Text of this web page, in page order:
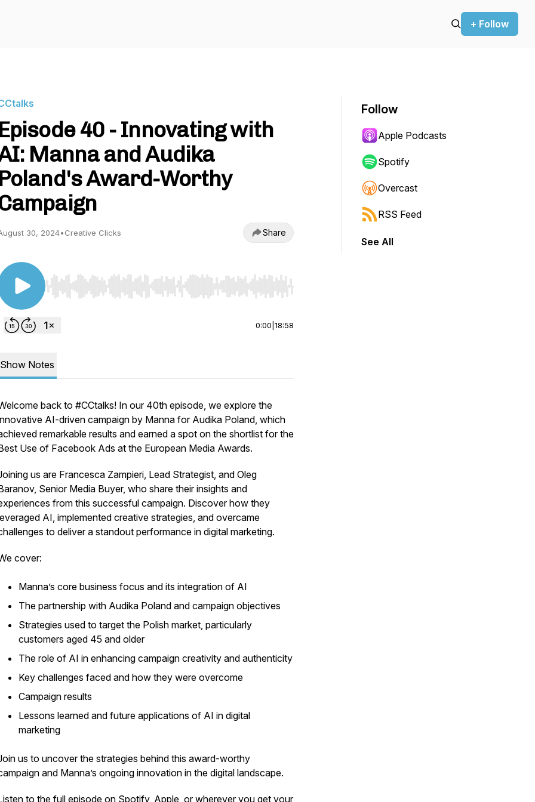
+ Follow
Episode 40 - Innovating with
Manna and Audika
Poland's Award-Worthy
30, 2024•Creative Clicks Share
Use Left/Right to seek, Home/End to jump to start or end. Hold shift to jump forward or backward.
0:00 18:58
Show Notes
back to #CCtalks! In our 40th episode, we explore the
AI-driven campaign by Manna for Audika Poland, which
remarkable results and earned a spot on the shortlist for the
Use of Facebook Ads at the European Media Awards.
us are Francesca Zampieri, Lead Strategist, and Oleg
Senior Media Buyer, who share their insights and
from this successful campaign. Discover how they
AI, implemented creative strategies, and overcame
to deliver a standout performance in digital marketing.
cover:
Manna’s core business focus and its integration of AI
The partnership with Audika Poland and campaign objectives
Strategies used to target the Polish market, particularly
customers aged 45 and older
The role of AI in enhancing campaign creativity and authenticity
Key challenges faced and how they were overcome
Campaign results
Lessons learned and future applications of AI in digital
marketing
us to uncover the strategies behind this award-worthy
and Manna’s ongoing innovation in the digital landscape.
to the full episode on Spotify, Apple, or wherever you get your
Follow
Apple Podcasts
Spotify
Overcast
RSS Feed
See All